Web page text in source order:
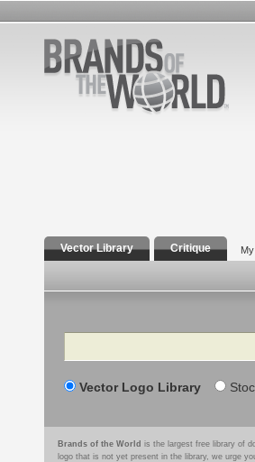
Vector Library Critique
Search
Vector Logo Library
Brands of the World is the largest free library of
logo that is not yet present in the library, we urge